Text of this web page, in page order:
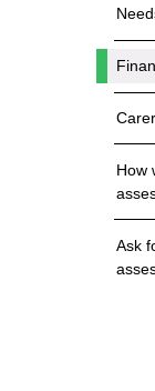
How
Ask